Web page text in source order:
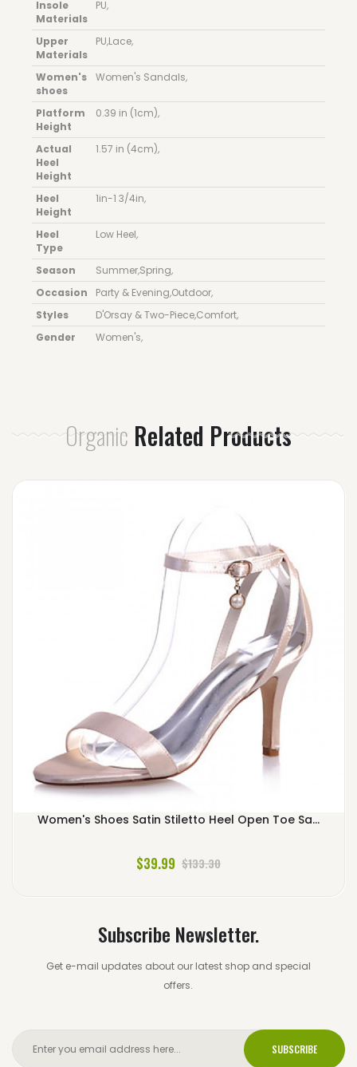
Insole
Materials
PU,
Upper
Materials
PU,Lace,
Women's
shoes
Women's Sandals,
Platform
Height
0.39 in (1cm),
Actual
Heel
Height
1.57 in (4cm),
Heel
Height
1in-1 3/4in,
Heel
Type
Low Heel,
Season Summer,Spring,
Occasion
Party & Evening,Outdoor,
Styles
D'Orsay & Two-Piece,Comfort,
Gender
Women's,
Organic Related Products
Women's Shoes Satin Stiletto Heel Open Toe Sa...
$39.99 $133.30
Subscribe Newsletter.
Get e-mail updates about our latest shop and special
offers.
SUBSCRIBE